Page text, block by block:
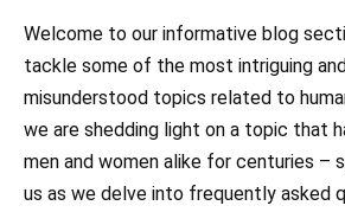
Welcome to our informative blog
tackle some of the most intriguing
misunderstood topics related to
we are shedding light on a topic that
men and women alike for centuries –
us as we delve into frequently asked